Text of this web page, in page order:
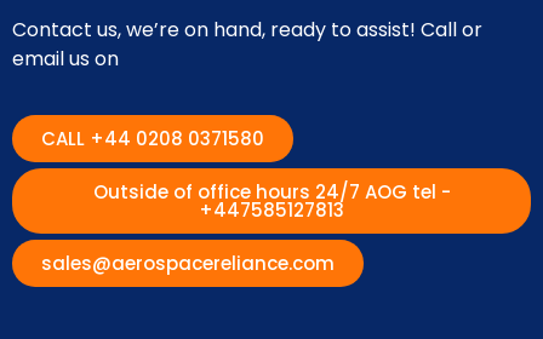
Contact us, we’re on hand, ready to assist! Call or
email us on
CALL +44 0208 0371580
Outside of office hours 24/7 AOG tel -
+447585127813
sales@aerospacereliance.com